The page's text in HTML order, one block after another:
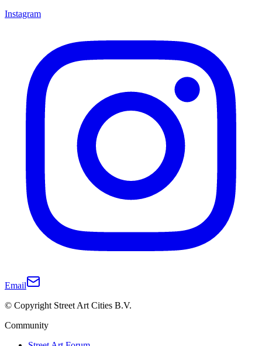
Instagram
Email
© Copyright Street Art Cities B.V.
Community